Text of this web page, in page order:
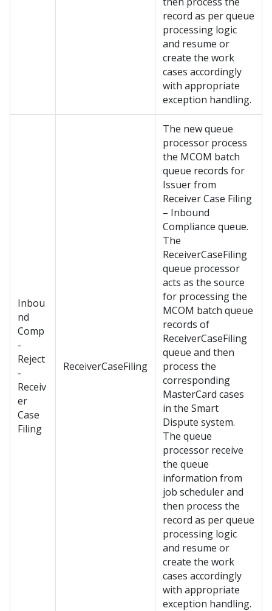
record as per queue
processing logic
and resume or
create the work
cases accordingly
with appropriate
exception handling.
Inbou
nd
Comp
-
Reject
-
Receiv
er
Case
Filing
ReceiverCaseFiling
The new queue
processor process
the MCOM batch
queue records for
Issuer from
Receiver Case Filing
– Inbound
Compliance queue.
The
ReceiverCaseFiling
queue processor
acts as the source
for processing the
MCOM batch queue
records of
ReceiverCaseFiling
queue and then
process the
corresponding
MasterCard cases
in the Smart
Dispute system.
The queue
processor receive
the queue
information from
job scheduler and
then process the
record as per queue
processing logic
and resume or
create the work
cases accordingly
with appropriate
exception handling.